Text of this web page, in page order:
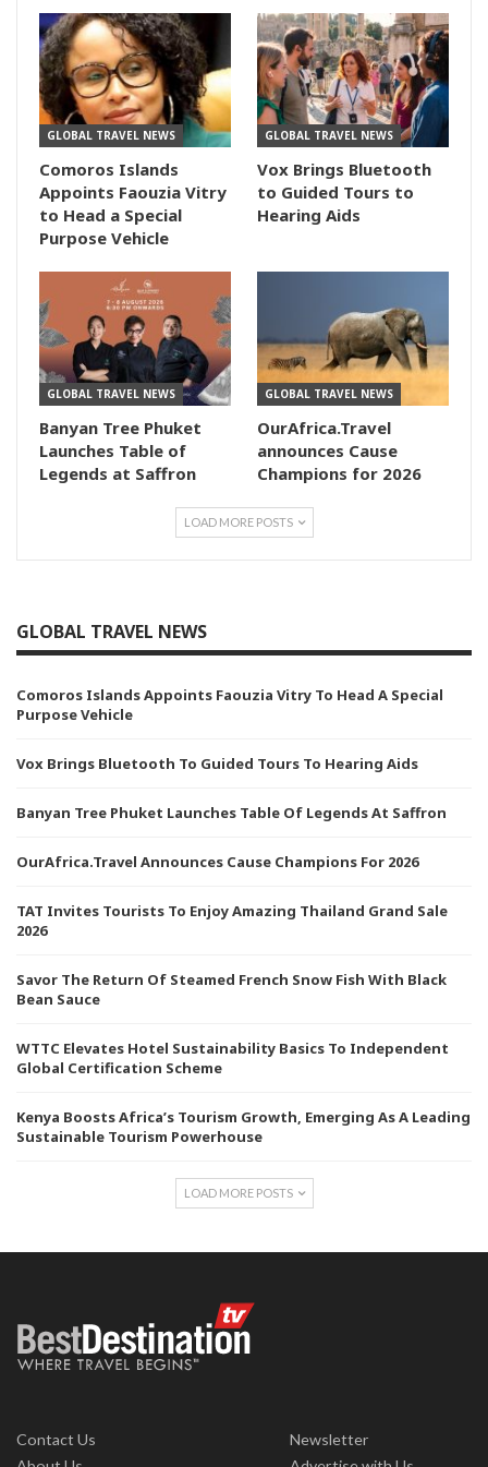
GLOBAL TRAVEL NEWS
Comoros Islands
Appoints Faouzia Vitry
to Head a Special
Purpose Vehicle
GLOBAL TRAVEL NEWS
Vox Brings Bluetooth
to Guided Tours to
Hearing Aids
GLOBAL TRAVEL NEWS
Banyan Tree Phuket
Launches Table of
Legends at Saffron
GLOBAL TRAVEL NEWS
OurAfrica.Travel
announces Cause
Champions for 2026
LOAD MORE POSTS
GLOBAL TRAVEL NEWS
Comoros Islands Appoints Faouzia Vitry To Head A Special
Purpose Vehicle
Vox Brings Bluetooth To Guided Tours To Hearing Aids
Banyan Tree Phuket Launches Table Of Legends At Saffron
OurAfrica.Travel Announces Cause Champions For 2026
TAT Invites Tourists To Enjoy Amazing Thailand Grand Sale
2026
Savor The Return Of Steamed French Snow Fish With Black
Bean Sauce
WTTC Elevates Hotel Sustainability Basics To Independent
Global Certification Scheme
Kenya Boosts Africa’s Tourism Growth, Emerging As A Leading
Sustainable Tourism Powerhouse
LOAD MORE POSTS
Contact Us
Newsletter